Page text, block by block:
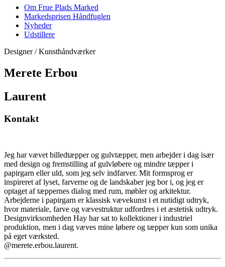
Om Frue Plads Marked
Markedsprisen Håndfuglen
Nyheder
Udstillere
Designer / Kunsthåndværker
Merete Erbou
Laurent
Kontakt
Jeg har vævet billedtæpper og gulvtæpper, men arbejder i dag især
med design og fremstilling af gulvløbere og mindre tæpper i
papirgarn eller uld, som jeg selv indfarver. Mit formsprog er
inspireret af lyset, farverne og de landskaber jeg bor i, og jeg er
optaget af tæppernes dialog med rum, møbler og arkitektur.
Arbejderne i papirgarn er klassisk vævekunst i et nutidigt udtryk,
hvor materiale, farve og vævestruktur udfordres i et æstetisk udtryk.
Designvirksomheden Hay har sat to kollektioner i industriel
produktion, men i dag væves mine løbere og tæpper kun som unika
på eget værksted.
@merete.erbou.laurent.